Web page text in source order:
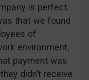
is perfect.
that we found
of
environment,
payment was
didn’t receive